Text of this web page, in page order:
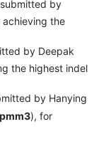
by
achieving the
by Deepak
the highest indel
by Hanying
), for